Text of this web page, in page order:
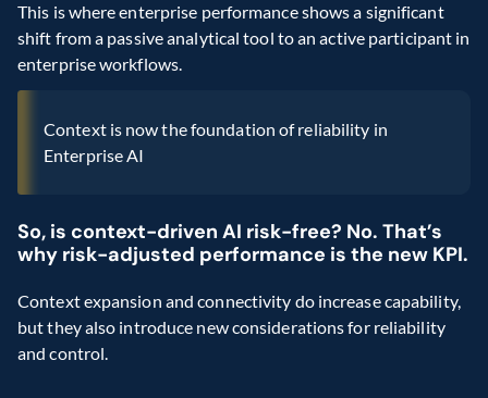
This is where enterprise performance shows a significant
shift from a passive analytical tool to an active participant in
enterprise workflows.
Context is now the foundation of reliability in
Enterprise AI
So, is context-driven AI risk-free? No. That’s
why risk-adjusted performance is the new KPI.
Context expansion and connectivity do increase capability,
but they also introduce new considerations for reliability
and control.